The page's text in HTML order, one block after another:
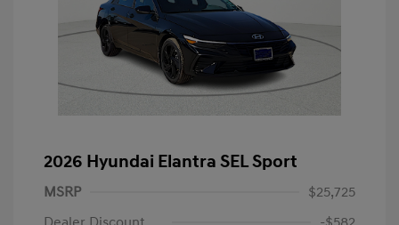
2026 Hyundai Elantra SEL Sport
MSRP
$25,725